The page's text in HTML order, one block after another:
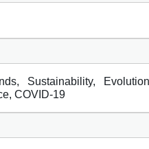
Sustainability,
COVID-19